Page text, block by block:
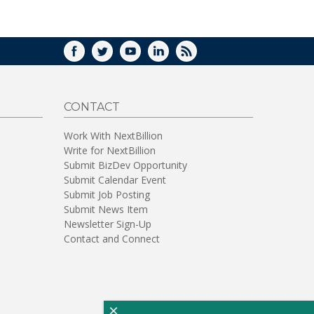
FACEBOOK
TWITTERYOUTUBELINKEDIN
RSS
CONTACT
Work With NextBillion
Write for NextBillion
Submit BizDev Opportunity
Submit Calendar Event
Submit Job Posting
Submit News Item
Newsletter Sign-Up
Contact and Connect